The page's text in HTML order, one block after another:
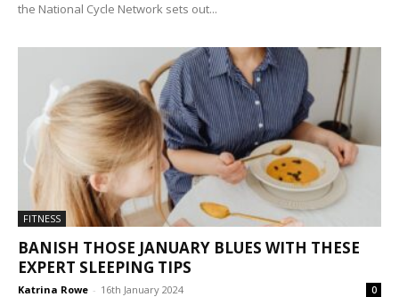
the National Cycle Network sets out...
FITNESS
BANISH THOSE JANUARY BLUES WITH THESE
EXPERT SLEEPING TIPS
Katrina Rowe - 16th January 2024 0